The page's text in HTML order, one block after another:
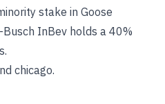
stake in Goose
InBev holds a 40%
chicago.